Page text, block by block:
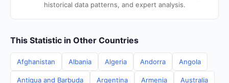
historical data patterns, and expert analysis.
This Statistic in Other Countries
Afghanistan Albania Algeria Andorra Angola
Antigua and Barbuda Argentina Armenia Australia